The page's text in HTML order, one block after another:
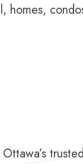
homes,